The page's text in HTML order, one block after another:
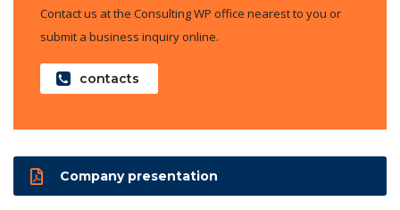
Contact us at the Consulting WP office nearest to you or
submit a business inquiry online.
contacts
Company presentation